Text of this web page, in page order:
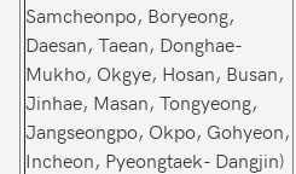
Samcheonpo, Boryeong,
Daesan, Taean, Donghae-
Mukho, Okgye, Hosan, Busan,
Jinhae, Masan, Tongyeong,
Jangseongpo, Okpo, Gohyeon,
Incheon, Pyeongtaek- Dangjin)